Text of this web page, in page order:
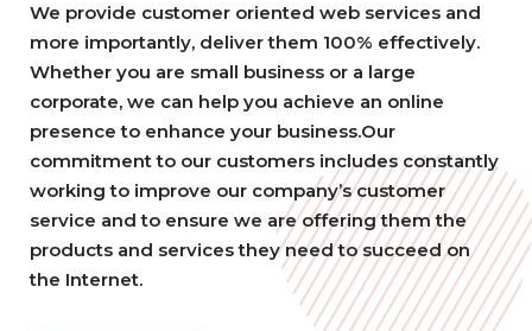
We provide customer oriented web services and
more importantly, deliver them 100% effectively.
Whether you are small business or a large
corporate, we can help you achieve an online
presence to enhance your business.Our
commitment to our customers includes constantly
working to improve our company’s customer
service and to ensure we are offering them the
products and services they need to succeed on
the Internet.